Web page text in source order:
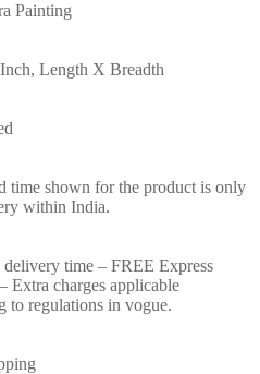
Painting
Length X Breadth
time shown for the product is only
within India.
delivery time – FREE Express
Extra charges applicable
to regulations in vogue.